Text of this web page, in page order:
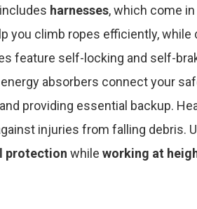
includes harnesses, which come
you climb ropes efficiently, while
feature self-locking and self-
absorbers connect your
providing essential backup.
injuries from falling debris.
protection while working at